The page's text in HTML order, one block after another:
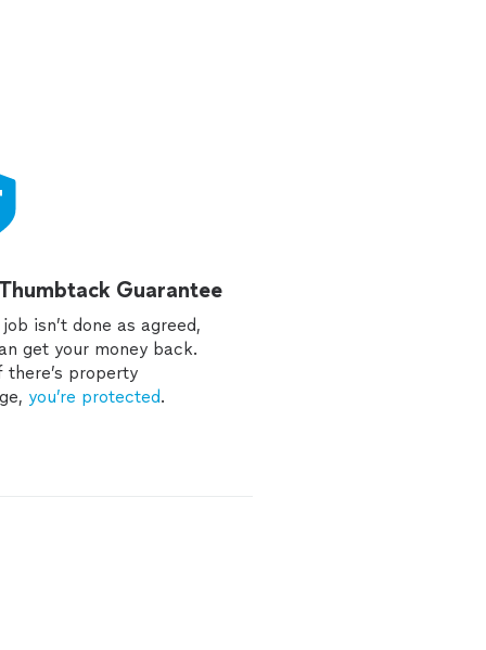
Guarantee
isn’t done as agreed,
get your money back.
there’s property
you’re protected.